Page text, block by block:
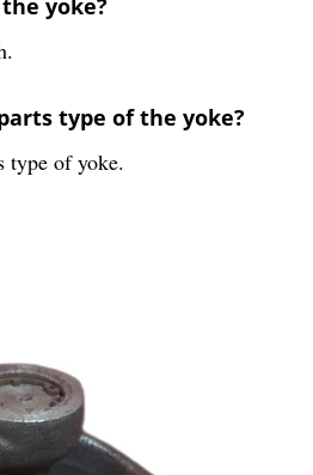
type of the yoke?
type of yoke.